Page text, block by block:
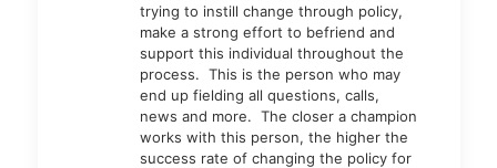
trying to instill change through policy,
make a strong effort to befriend and
support this individual throughout the
process. This is the person who may
end up fielding all questions, calls,
news and more. The closer a champion
works with this person, the higher the
success rate of changing the policy for